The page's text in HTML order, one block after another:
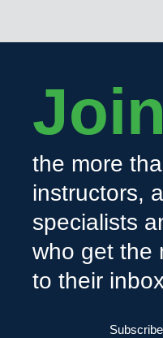
Join
the more
instructors,
specialists
who get the
to their